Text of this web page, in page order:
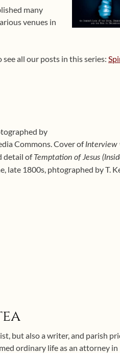
many
venues in
all our posts in this series:
by
Commons. Cover ofInterview
detail ofTemptation of Jesus
late 1800s, phtographed by T.
but also a writer, and parish
ordinary life as an attorney in